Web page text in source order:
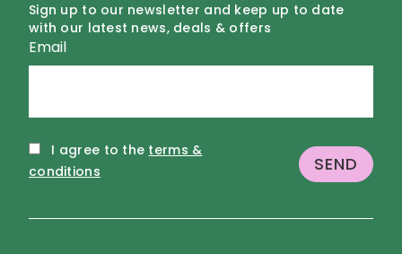
Sign up to our newsletter and keep up to date
with our latest news, deals & offers
Email
I agree to the terms &
conditions